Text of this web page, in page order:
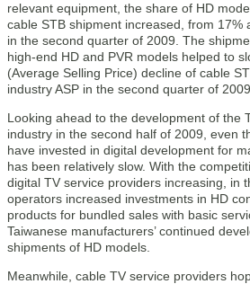
relevant equipment, the share of HD
cable STB shipment increased, from 17%
in the second quarter of 2009. The
high-end HD and PVR models helped to
(Average Selling Price) decline of cable
industry ASP in the second quarter of
Looking ahead to the development of the
industry in the second half of 2009, even
have invested in digital development for
has been relatively slow. With the
digital TV service providers increasing, in
operators increased investments in HD
products for bundled sales with basic
Taiwanese manufacturers’ continued
shipments of HD models.
Meanwhile, cable TV service providers